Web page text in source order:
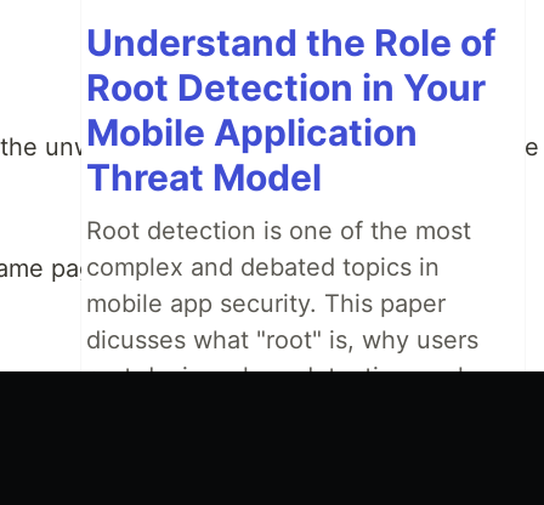
unwanted effects because it will return
page. It won't happen.
Understand the Role of
Root Detection in Your
Mobile Application
Threat Model
Root detection is one of the most
complex and debated topics in
mobile app security. This paper
dicusses what "root" is, why users
root devices, how detection works,